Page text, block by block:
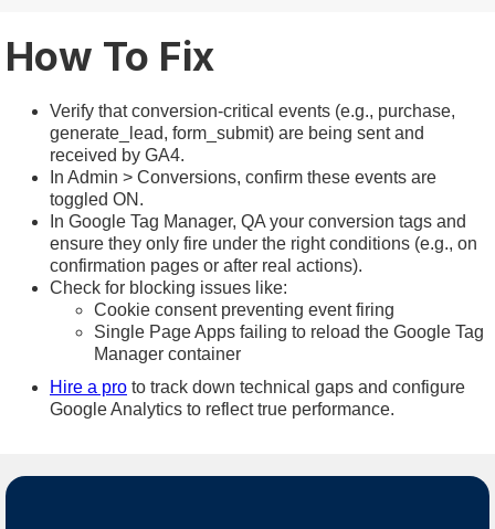
How To Fix
Verify that conversion-critical events (e.g., purchase,
generate_lead, form_submit) are being sent and
received by GA4.
In Admin > Conversions, confirm these events are
toggled ON.
In Google Tag Manager, QA your conversion tags and
ensure they only fire under the right conditions (e.g., on
confirmation pages or after real actions).
Check for blocking issues like:
Cookie consent preventing event firing
Single Page Apps failing to reload the Google Tag
Manager container
Hire a pro to track down technical gaps and configure
Google Analytics to reflect true performance.